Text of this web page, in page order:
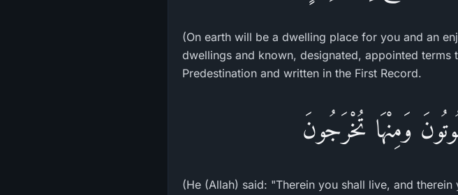
(On earth will be a dwelling place for you and an
dwellings and known, designated, appointed
Predestination and written in the First Record.
وَمِنْهَا تُخْرَجُونَ
(He (Allah) said: "Therein you shall live, and